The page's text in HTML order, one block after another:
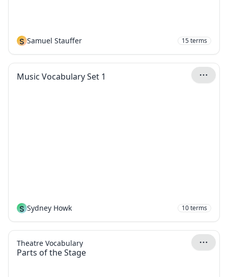
S Samuel Stauffer 15terms
Music Vocabulary Set 1
S Sydney Howk 10terms
Parts of the Stage
Theatre Vocabulary